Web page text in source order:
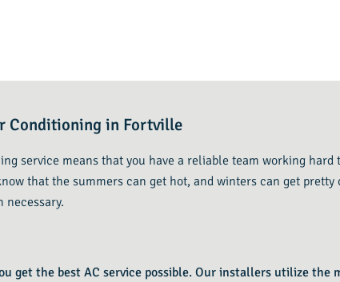
Conditioning in Fortville
service means that you have a reliable team working hard
that the summers can get hot, and winters can get pretty
necessary.
get the best AC service possible. Our installers utilize the